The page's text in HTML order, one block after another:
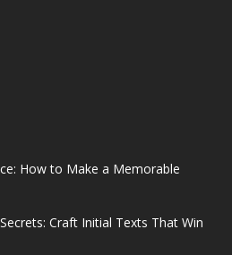
How to Make a Memorable
Craft Initial Texts That Win